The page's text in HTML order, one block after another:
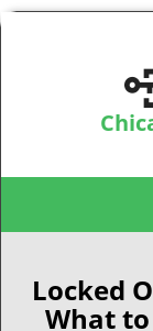
Locked
What